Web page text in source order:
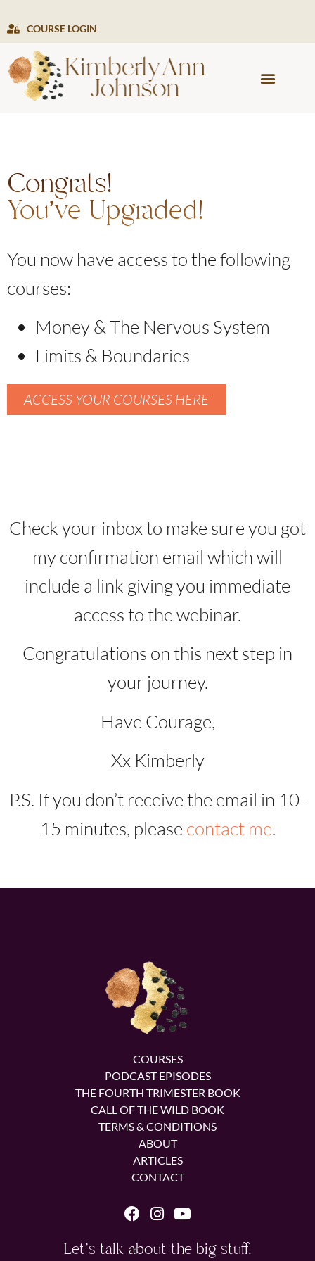
COURSE LOGIN
Congrats!
You’ve Upgraded!
You now have access to the following
courses:
Money & The Nervous System
Limits & Boundaries
ACCESS YOUR COURSES HERE
Check your inbox to make sure you got
my confirmation email which will
include a link giving you immediate
access to the webinar.
Congratulations on this next step in
your journey.
Have Courage,
Xx Kimberly
P.S. If you don’t receive the email in 10-
15 minutes, please contact me.
COURSES
PODCAST EPISODES
THE FOURTH TRIMESTER BOOK
CALL OF THE WILD BOOK
TERMS & CONDITIONS
ABOUT
ARTICLES
CONTACT
Let's talk about the big stuff.